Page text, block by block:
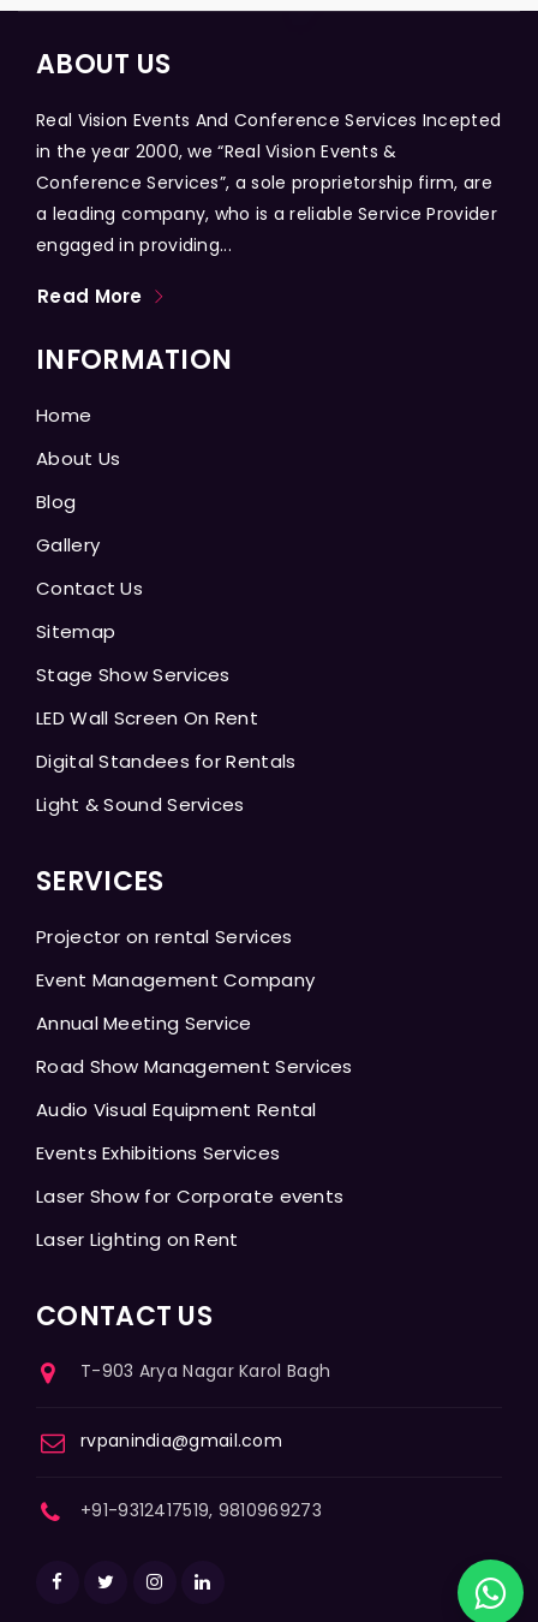
ABOUT US
Real Vision Events And Conference Services Incepted
in the year 2000, we “Real Vision Events &
Conference Services”, a sole proprietorship firm, are
a leading company, who is a reliable Service Provider
engaged in providing...
Read More
INFORMATION
Home
About Us
Blog
Gallery
Contact Us
Sitemap
Stage Show Services
LED Wall Screen On Rent
Digital Standees for Rentals
Light & Sound Services
SERVICES
Projector on rental Services
Event Management Company
Annual Meeting Service
Road Show Management Services
Audio Visual Equipment Rental
Events Exhibitions Services
Laser Show for Corporate events
Laser Lighting on Rent
CONTACT US
T-903 Arya Nagar Karol Bagh
rvpanindia@gmail.com
+91-9312417519, 9810969273